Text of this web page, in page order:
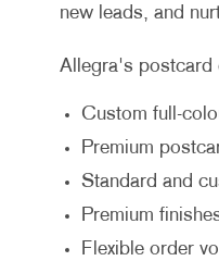
new leads, and
Allegra's postcard
Custom full-
Premium
Standard and
Premium
Flexible order